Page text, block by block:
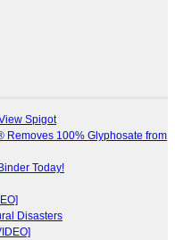
Spigot
Removes 100% Glyphosate from
Today!
Disasters